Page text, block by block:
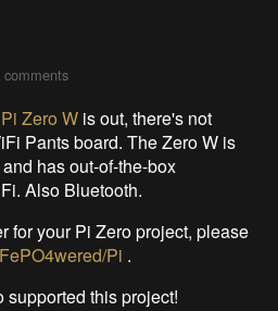
comments
Zero W is out, there's not
Pants board. The Zero W is
has out-of-the-box
Also Bluetooth.
for your Pi Zero project, please
Pi .
this project!